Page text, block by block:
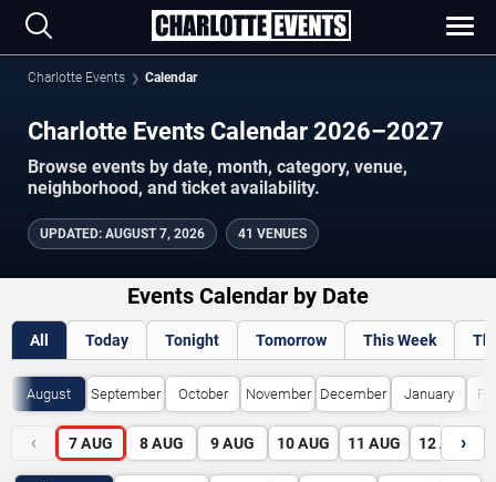
Charlotte Events Calendar
Charlotte Events Calendar 2026–2027
Browse events by date, month, category, venue,
neighborhood, and ticket availability.
UPDATED: AUGUST 7, 2026 41 VENUES
Events Calendar by Date
All Today Tonight Tomorrow This Week
August September October November December January
‹ 7 AUG 8 AUG 9 AUG 10 AUG 11 AUG 12 AUG
›